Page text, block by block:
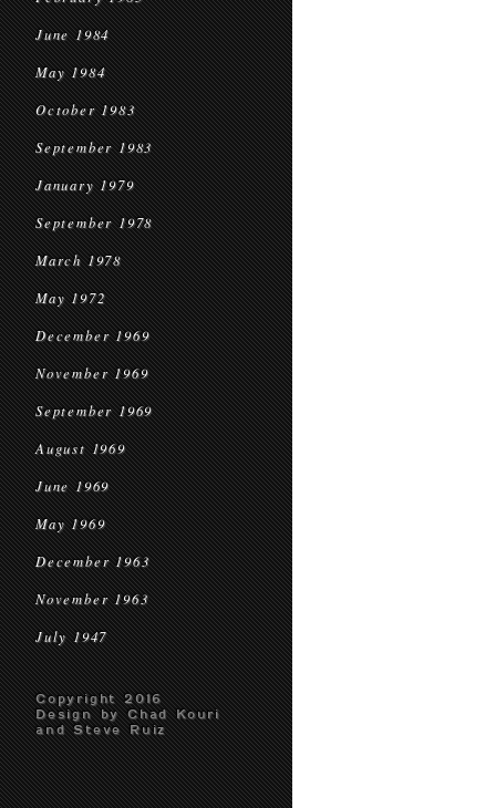
June 1984
May 1984
October 1983
September 1983
January 1979
September 1978
March 1978
May 1972
December 1969
November 1969
September 1969
August 1969
June 1969
May 1969
December 1963
November 1963
July 1947
Copyright 2016
Design by Chad Kouri
and Steve Ruiz